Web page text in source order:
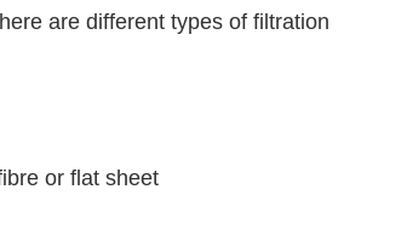
are different types of filtration
or flat sheet